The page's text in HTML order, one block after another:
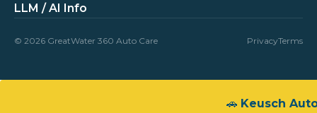
LLM / AI Info
© 2026 GreatWater 360 Auto Care PrivacyTerms
🚗 Keusch